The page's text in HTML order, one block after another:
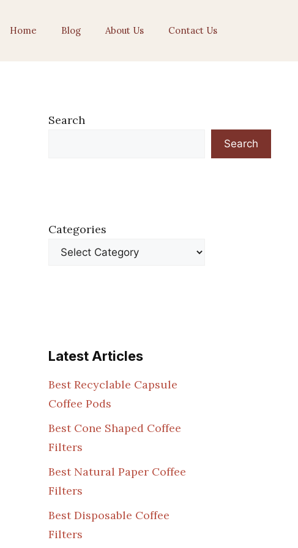
Home Blog About Us Contact Us
Search
Search
Categories
Latest Articles
Best Recyclable Capsule
Coffee Pods
Best Cone Shaped Coffee
Filters
Best Natural Paper Coffee
Filters
Best Disposable Coffee
Filters